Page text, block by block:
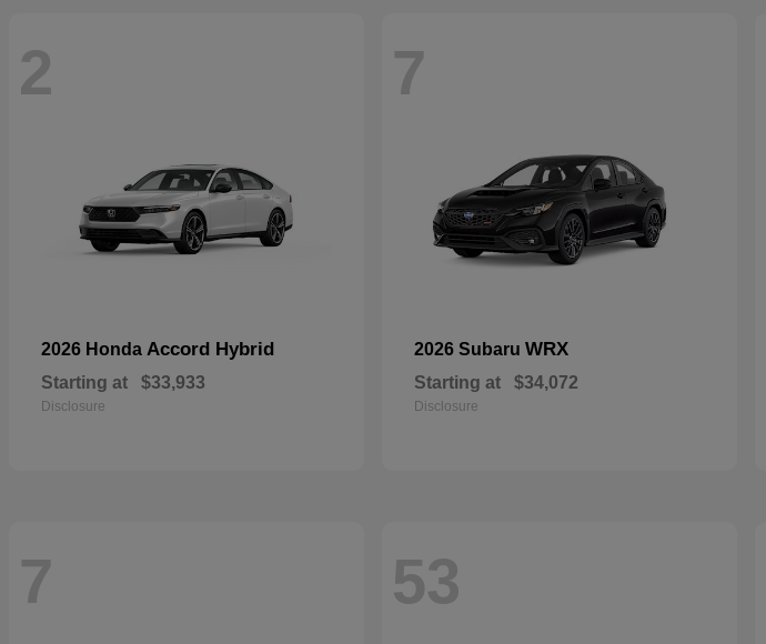
2
2026 Honda Accord Hybrid
Starting at $33,933
Disclosure
7
2026 Subaru WRX
Starting at $34,072
Disclosure
7 53